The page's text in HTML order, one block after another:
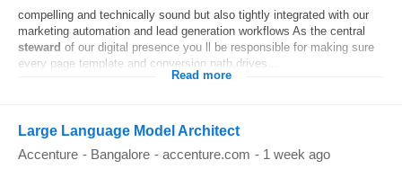
compelling and technically sound but also tightly integrated with our
marketing automation and lead generation workflows As the central
steward of our digital presence you ll be responsible for making sure
every page template and conversion path drives...
Read more
Large Language Model Architect
Accenture - Bangalore - accenture.com - 1 week ago